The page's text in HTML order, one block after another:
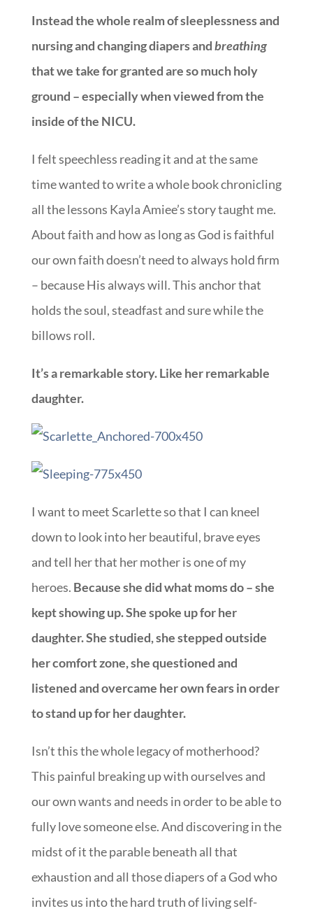
Instead the whole realm of sleeplessness and
nursing and changing diapers andbreathing
that we take for granted are so much holy
ground – especially when viewed from the
inside of the NICU.
I felt speechless reading it and at the same
time wanted to write a whole book chronicling
all the lessons Kayla Amiee’s story taught me.
About faith and how as long as God is faithful
our own faith doesn’t need to always hold firm
– because His always will. This anchor that
holds the soul, steadfast and sure while the
billows roll.
It’s a remarkable story. Like her remarkable
daughter.
I want to meet Scarlette so that I can kneel
down to look into her beautiful, brave eyes
and tell her that her mother is one of my
heroes. Because she did what moms do – she
kept showing up. She spoke up for her
daughter. She studied, she stepped outside
her comfort zone, she questioned and
listened and overcame her own fears in order
to stand up for her daughter.
Isn’t this the whole legacy of motherhood?
This painful breaking up with ourselves and
our own wants and needs in order to be able to
fully love someone else. And discovering in the
midst of it the parable beneath all that
exhaustion and all those diapers of a God who
invites us into the hard truth of living self-